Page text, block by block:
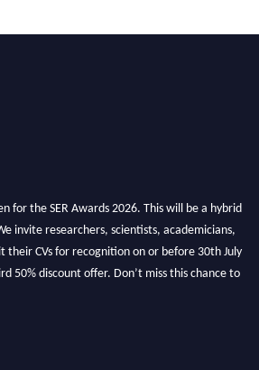
for the SER Awards 2026. This will be a hybrid
invite researchers, scientists, academicians,
their CVs for recognition on or before 30th July
50% discount offer. Don’t miss this chance to